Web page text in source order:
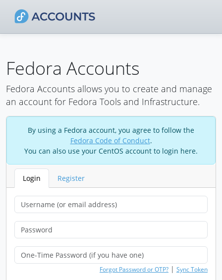
Fedora Accounts
Fedora Accounts allows you to create and manage
an account for Fedora Tools and Infrastructure.
By using a Fedora account, you agree to follow the
Fedora Code of Conduct.
You can also use your CentOS account to login here.
Login Register
Forgot Password or OTP? | Sync Token